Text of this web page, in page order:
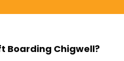
Boarding Chigwell?